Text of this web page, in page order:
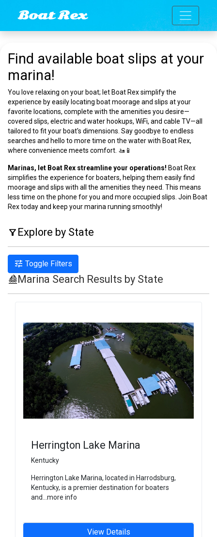
Boat Rex Toggle
Find available boat slips at your
marina!
You love relaxing on your boat; let Boat Rex simplify the
experience by easily locating boat moorage and slips at your
favorite locations, complete with the amenities you desire—
covered slips, electric and water hookups, WiFi, and cable TV—all
tailored to fit your boat's dimensions. Say goodbye to endless
searches and hello to more time on the water with Boat Rex,
where convenience meets comfort. 🚤📱
Marinas, let Boat Rex streamline your operations! Boat Rex
simplifies the experience for boaters, helping them easily find
moorage and slips with all the amenities they need. This means
less time on the phone for you and more occupied slips. Join Boat
Rex today and keep your marina running smoothly!
filter_alt Explore by State
tune Toggle Filters
sailingMarina Search Results by State
Herrington Lake Marina
Kentucky
Herrington Lake Marina, located in Harrodsburg,
Kentucky, is a premier destination for boaters
and...more info
View Details